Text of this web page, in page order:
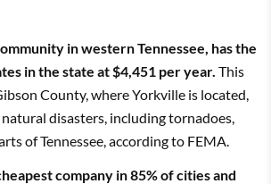
in western Tennessee, has the
in the state at $4,451 per year. This
County, where Yorkville is located,
disasters, including tornadoes,
of Tennessee, according to FEMA.
company in 85% of cities and